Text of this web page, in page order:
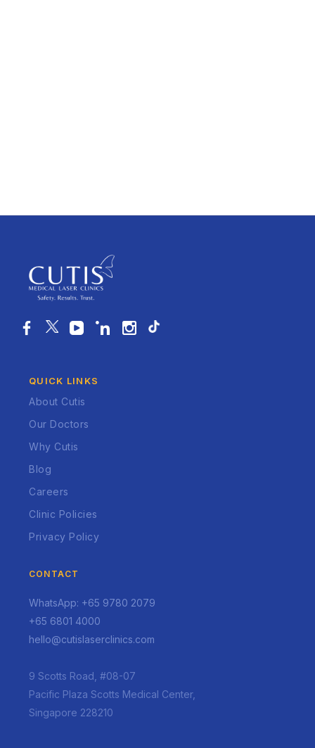
QUICK LINKS
About Cutis
Our Doctors
Why Cutis
Blog
Careers
Clinic Policies
Privacy Policy
CONTACT
WhatsApp: +65 9780 2079
+65 6801 4000
hello@cutislaserclinics.com
9 Scotts Road, #08-07
Pacific Plaza Scotts Medical Center,
Singapore 228210